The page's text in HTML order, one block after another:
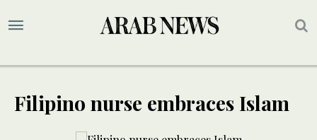
Filipino nurse embraces Islam